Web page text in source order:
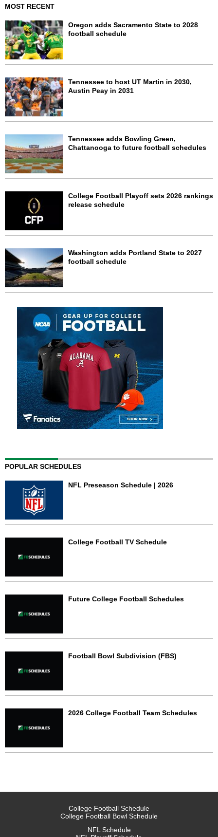
MOST RECENT
Oregon adds Sacramento State to 2028
football schedule
Tennessee to host UT Martin in 2030,
Austin Peay in 2031
Tennessee adds Bowling Green,
Chattanooga to future football schedules
College Football Playoff sets 2026 rankings
release schedule
Washington adds Portland State to 2027
football schedule
POPULAR SCHEDULES
NFL Preseason Schedule | 2026
College Football TV Schedule
Future College Football Schedules
Football Bowl Subdivision (FBS)
2026 College Football Team Schedules
College Football Schedule
College Football Bowl Schedule
NFL Schedule